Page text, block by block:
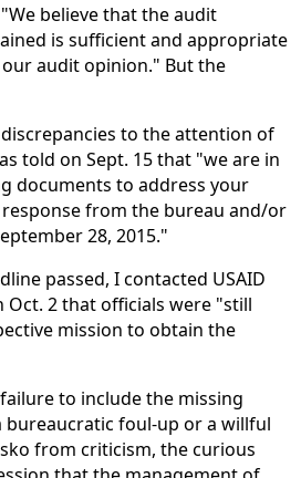
believe that the audit
is sufficient and appropriate
audit opinion." But the
to the attention of
told on Sept. 15 that "we are in
documents to address your
response from the bureau and/or
28, 2015."
passed, I contacted USAID
Oct. 2 that officials were "still
mission to obtain the
to include the missing
bureaucratic foul-up or a willful
from criticism, the curious